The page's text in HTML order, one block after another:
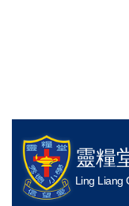
靈糧
Ling Liang